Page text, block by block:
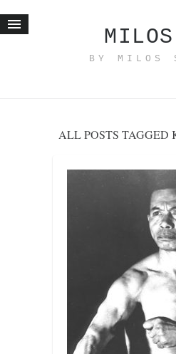
BY MILOS
Smart web income
my spiritual father
forbidden history
ALL POSTS